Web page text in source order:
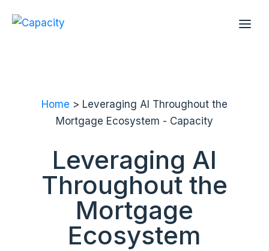
Home > Leveraging AI Throughout the
Mortgage Ecosystem - Capacity
Leveraging AI
Throughout the
Mortgage
Ecosystem